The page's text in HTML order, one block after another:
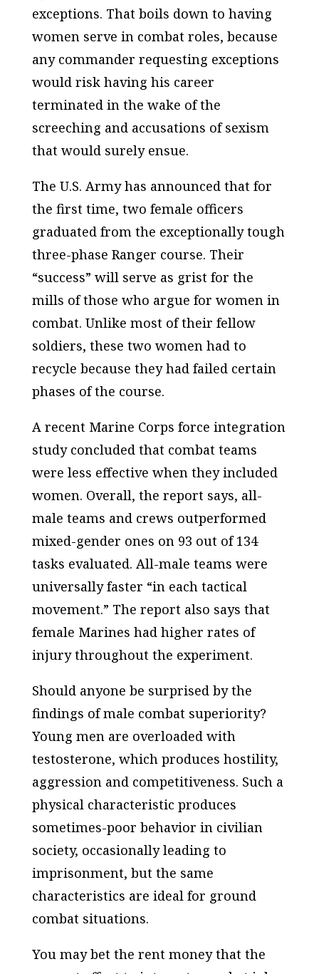
exceptions. That boils down to having
women serve in combat roles, because
any commander requesting exceptions
would risk having his career
terminated in the wake of the
screeching and accusations of sexism
that would surely ensue.
The U.S. Army has announced that for
the first time, two female officers
graduated from the exceptionally tough
three-phase Ranger course. Their
“success” will serve as grist for the
mills of those who argue for women in
combat. Unlike most of their fellow
soldiers, these two women had to
recycle because they had failed certain
phases of the course.
A recent Marine Corps force integration
study concluded that combat teams
were less effective when they included
women. Overall, the report says, all-
male teams and crews outperformed
mixed-gender ones on 93 out of 134
tasks evaluated. All-male teams were
universally faster “in each tactical
movement.” The report also says that
female Marines had higher rates of
injury throughout the experiment.
Should anyone be surprised by the
findings of male combat superiority?
Young men are overloaded with
testosterone, which produces hostility,
aggression and competitiveness. Such a
physical characteristic produces
sometimes-poor behavior in civilian
society, occasionally leading to
imprisonment, but the same
characteristics are ideal for ground
combat situations.
You may bet the rent money that the